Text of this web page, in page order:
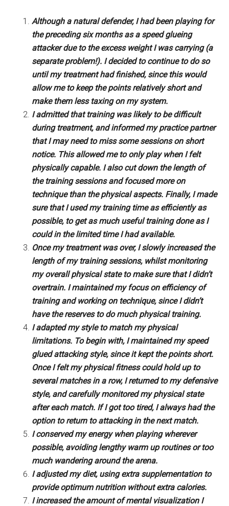
Although a natural defender, I had been playing for
the preceding six months as a speed glueing
attacker due to the excess weight I was carrying (a
separate problem!). I decided to continue to do so
until my treatment had finished, since this would
allow me to keep the points relatively short and
make them less taxing on my system.
I admitted that training was likely to be difficult
during treatment, and informed my practice partner
that I may need to miss some sessions on short
notice. This allowed me to only play when I felt
physically capable. I also cut down the length of
the training sessions and focused more on
technique than the physical aspects. Finally, I made
sure that I used my training time as efficiently as
possible, to get as much useful training done as I
could in the limited time I had available.
Once my treatment was over, I slowly increased the
length of my training sessions, whilst monitoring
my overall physical state to make sure that I didn’t
overtrain. I maintained my focus on efficiency of
training and working on technique, since I didn’t
have the reserves to do much physical training.
I adapted my style to match my physical
limitations. To begin with, I maintained my speed
glued attacking style, since it kept the points short.
Once I felt my physical fitness could hold up to
several matches in a row, I returned to my defensive
style, and carefully monitored my physical state
after each match. If I got too tired, I always had the
option to return to attacking in the next match.
I conserved my energy when playing wherever
possible, avoiding lengthy warm up routines or too
much wandering around the arena.
I adjusted my diet, using extra supplementation to
provide optimum nutrition without extra calories.
I increased the amount of mental visualization I